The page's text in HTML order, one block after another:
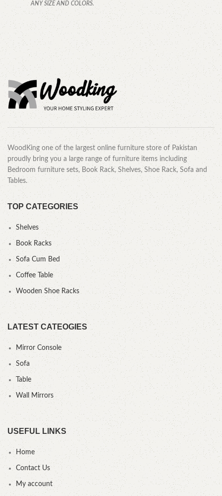
ANY SIZE AND COLORS.
CALL OR WHATSAPP.
WoodKing one of the largest online furniture store of Pakistan
proudly bring you a large range of furniture items including
Bedroom furniture sets, Book Rack, Shelves, Shoe Rack, Sofa and
Tables.
TOP CATEGORIES
Shelves
Book Racks
Sofa Cum Bed
Coffee Table
Wooden Shoe Racks
LATEST CATEOGIES
Mirror Console
Sofa
Table
Wall Mirrors
USEFUL LINKS
Home
Contact Us
My account